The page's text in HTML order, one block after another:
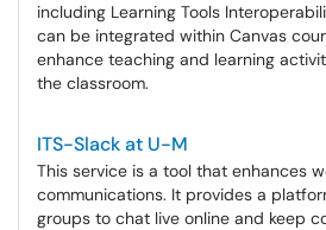
including Learning Tools
can be integrated within Canvas
enhance teaching and learning
the classroom.
ITS-Slack at U-M
This service is a tool that enhances
communications. It provides a
groups to chat live online and keep